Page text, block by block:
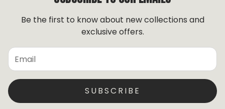
To initiate an exchange, please contact us so we can
assist you.
wear, comb, brush, wet, or alter the hair in
any way.Once altered, the hair is no longer
eligible for exchange.
Be the first to know about new collections and
exclusive offers.
SUBSCRIBE